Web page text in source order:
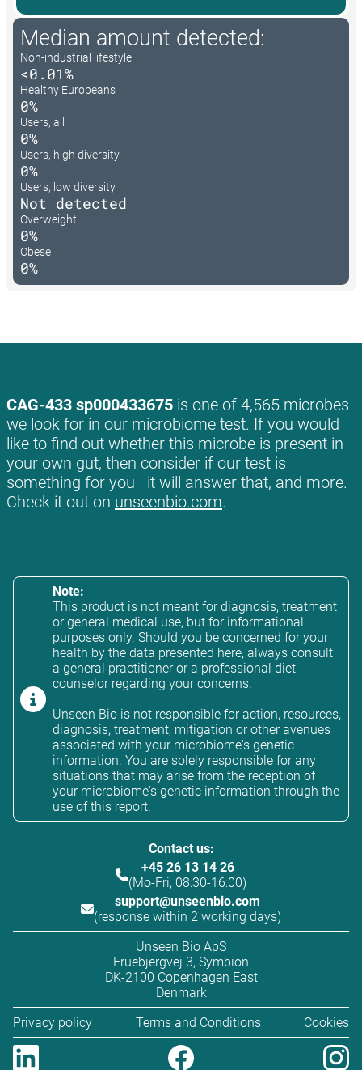
Median amount detected:
Non-industrial lifestyle
<0.01%
Healthy Europeans
0%
Users, all
0%
Users, high diversity
0%
Users, low diversity
Not detected
Overweight
0%
Obese
0%
CAG-433 sp000433675 is one of 4,565 microbes
we look for in our microbiome test. If you would
like to find out whether this microbe is present in
your own gut, then consider if our test is
something for you—it will answer that, and more.
Check it out on unseenbio.com.
Note:
This product is not meant for diagnosis, treatment
or general medical use, but for informational
purposes only. Should you be concerned for your
health by the data presented here, always consult
a general practitioner or a professional diet
counselor regarding your concerns.
Unseen Bio is not responsible for action, resources,
diagnosis, treatment, mitigation or other avenues
associated with your microbiome's genetic
information. You are solely responsible for any
situations that may arise from the reception of
your microbiome's genetic information through the
use of this report.
Contact us:
+45 26 13 14 26
(Mo-Fri, 08:30-16:00)
support@unseenbio.com
(response within 2 working days)
Unseen Bio ApS
Fruebjergvej 3, Symbion
DK-2100 Copenhagen East
Denmark
Privacy policy
Terms and Conditions Cookies